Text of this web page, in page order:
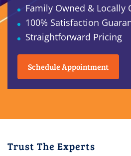
Family Owned & Locally
100% Satisfaction
Straightforward Pricing
Schedule Appointment
Trust The Experts